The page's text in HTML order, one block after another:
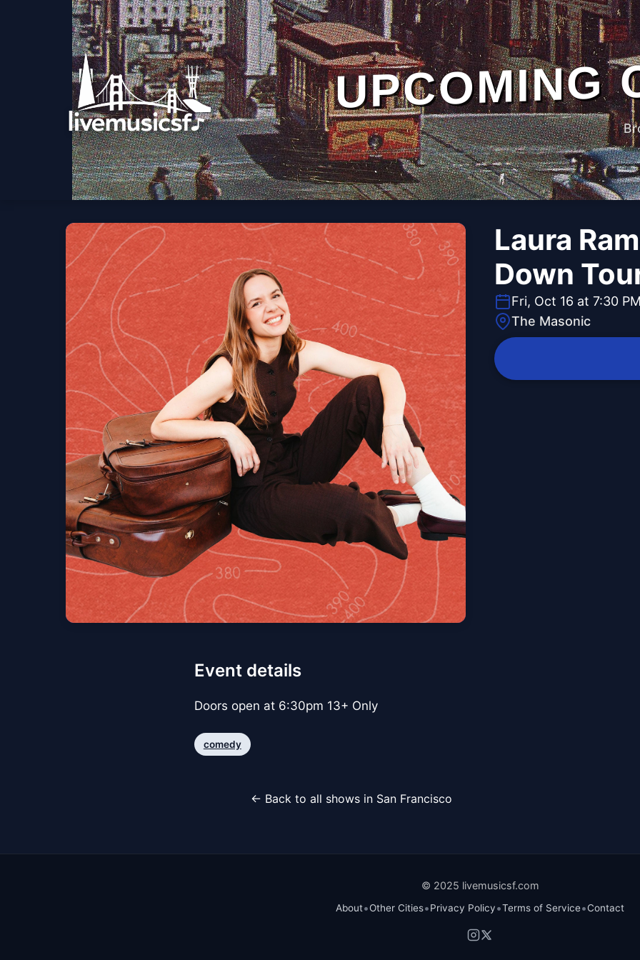
UPCOMING
Laura
Down
Fri, Oct 16 at 7:30 PM
The Masonic
Event details
Doors open at 6:30pm 13+ Only
comedy
← Back to all shows in San Francisco
© 2025 livemusicsf.com
About•Other Cities•Privacy Policy•Terms of Service•Contact